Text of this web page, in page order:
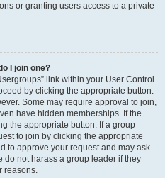
or granting users access to a private
I join one?
link within your User Control
by clicking the appropriate button.
Some may require approval to join,
have hidden memberships. If the
the appropriate button. If a group
to join by clicking the appropriate
to approve your request and may ask
do not harass a group leader if they
reasons.